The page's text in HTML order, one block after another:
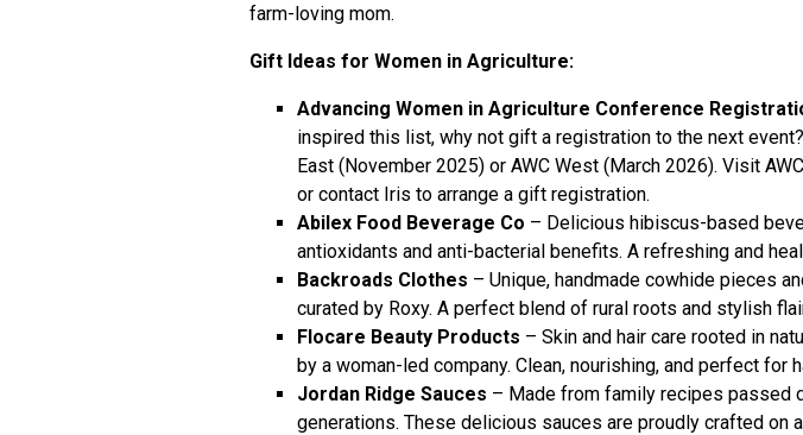
farm-loving mom.
Gift Ideas for Women in Agriculture:
Advancing Women in Agriculture Conference
inspired this list, why not gift a registration to the next
East (November 2025) or AWC West (March 2026). Visit
or contact Iris to arrange a gift registration.
Abilex Food Beverage Co – Delicious hibiscus-based
antioxidants and anti-bacterial benefits. A refreshing and
Backroads Clothes – Unique, handmade cowhide pieces
curated by Roxy. A perfect blend of rural roots and stylish
Flocare Beauty Products – Skin and hair care rooted in
by a woman-led company. Clean, nourishing, and perfect for
Jordan Ridge Sauces – Made from family recipes passed
generations. These delicious sauces are proudly crafted on a